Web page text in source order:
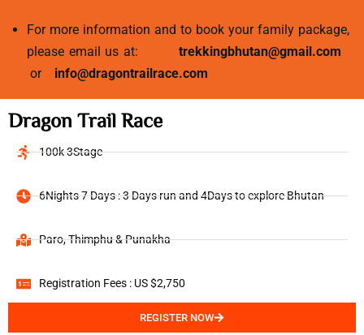
For more information and to book your family package,
please email us at:trekkingbhutan@gmail.com
or info@dragontrailrace.com
Dragon Trail Race
100k 3Stage
6Nights 7 Days : 3 Days run and 4Days to explore Bhutan
Paro, Thimphu & Punakha
Registration Fees : US $2,750
REGISTER NOW